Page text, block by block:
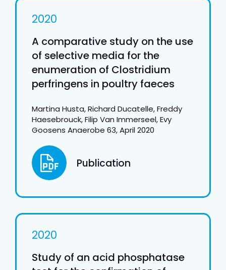
2020
A comparative study on the use
of selective media for the
enumeration of Clostridium
perfringens in poultry faeces
Martina Husta, Richard Ducatelle, Freddy
Haesebrouck, Filip Van Immerseel, Evy
Goosens Anaerobe 63, April 2020
Publication
2020
Study of an acid phosphatase